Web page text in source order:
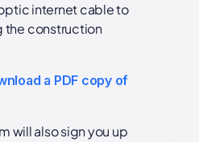
internet cable to
the construction
a PDF copy of
will also sign you up